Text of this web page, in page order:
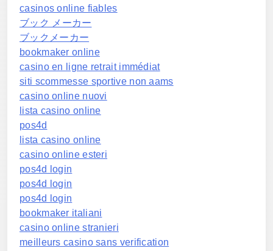
casinos online fiables
ブック メーカー
ブックメーカー
bookmaker online
casino en ligne retrait immédiat
siti scommesse sportive non aams
casino online nuovi
lista casino online
pos4d
lista casino online
casino online esteri
pos4d login
pos4d login
pos4d login
bookmaker italiani
casino online stranieri
meilleurs casino sans verification